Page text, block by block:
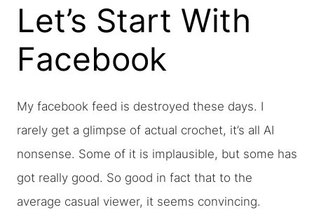
Let’s Start With
Facebook
My facebook feed is destroyed these days. I
rarely get a glimpse of actual crochet, it’s all AI
nonsense. Some of it is implausible, but some has
got really good. So good in fact that to the
average casual viewer, it seems convincing.